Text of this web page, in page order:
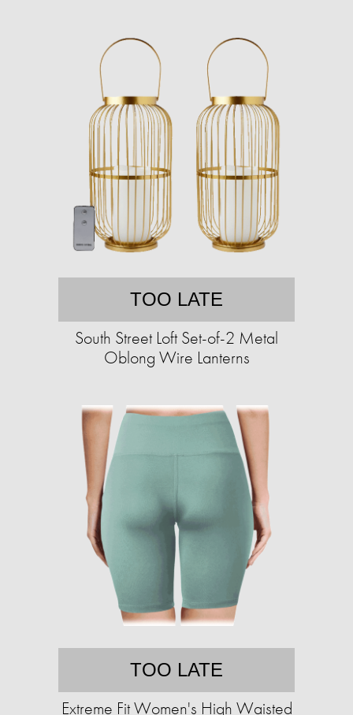
TOO LATE
South Street Loft Set-of-2 Metal
Oblong Wire Lanterns
TOO LATE
Extreme Fit Women's High Waisted